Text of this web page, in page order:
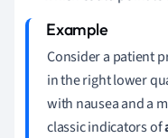
Consider a patient
in the right lower
with nausea and a
classic indicators of